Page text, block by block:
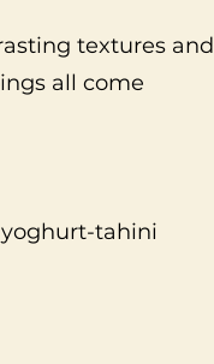
textures and
all come
tahini